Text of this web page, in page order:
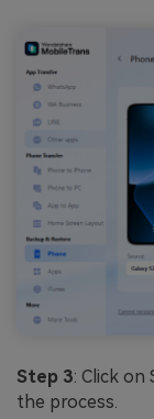
Step 3: Click
the process.